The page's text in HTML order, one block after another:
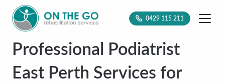
0429 115 211
Professional Podiatrist
East Perth Services for